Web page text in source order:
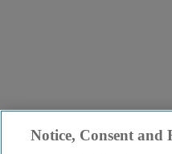
Notice, Consent